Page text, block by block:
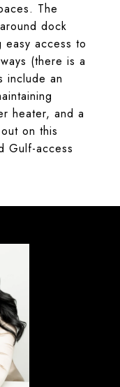
The
dock
access to
(there is a
include an
heater, and a
on this
Gulf-access